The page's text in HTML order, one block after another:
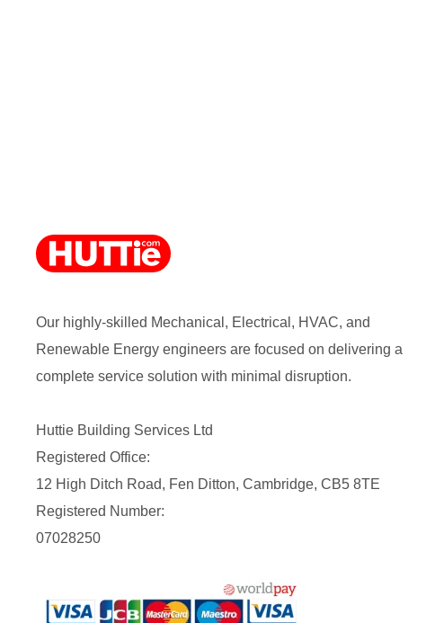
Our highly-skilled Mechanical, Electrical, HVAC, and
Renewable Energy engineers are focused on delivering a
complete service solution with minimal disruption.
Huttie Building Services Ltd
Registered Office:
12 High Ditch Road, Fen Ditton, Cambridge, CB5 8TE
Registered Number:
07028250